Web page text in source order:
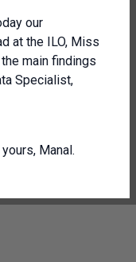
our
at the ILO, Miss
main findings
Specialist,
Manal.
us.